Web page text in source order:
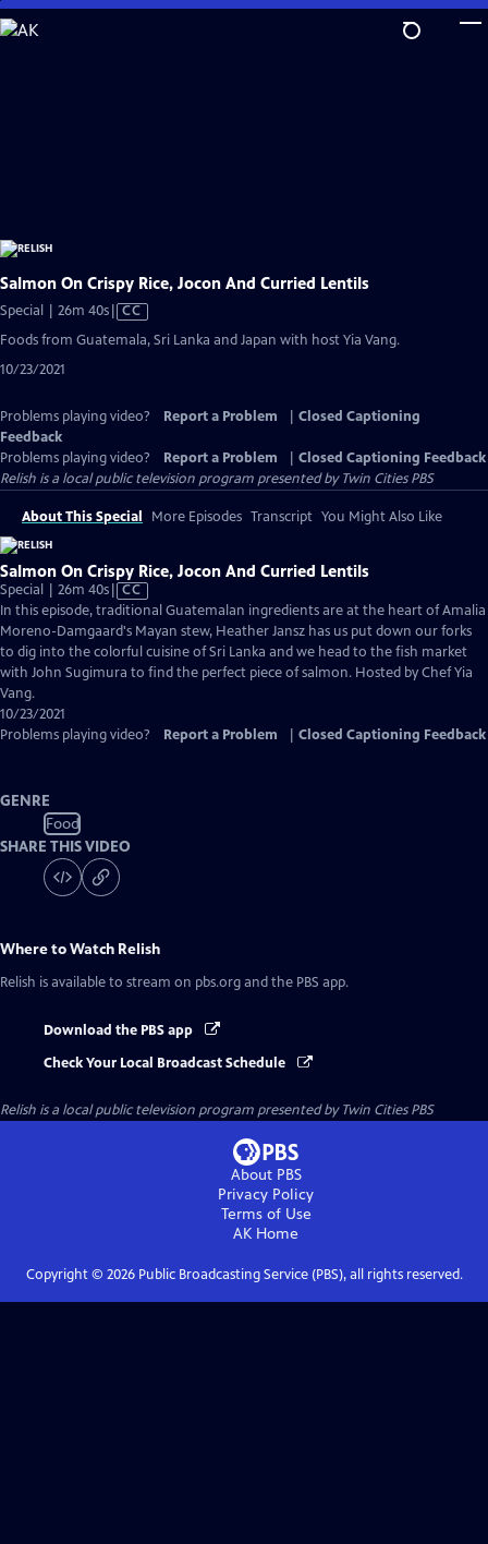
Skip
to
Salmon On Crispy Rice, Jocon And Curried Lentils
Special | 26m 40sVideo
Closed
CC
Foods from Guatemala, Sri Lanka and Japan with host Yia Vang.
10/23/2021
Problems playing video? Report a Problem
Closed Captioning
Feedback
Problems playing video?
Report a Problem
Closed Captioning Feedback
Relish is a local public television program presented byTwin Cities PBS
About This Special More Episodes Transcript You Might Also Like
Salmon On Crispy Rice, Jocon And Curried Lentils
Special | 26m 40sVideo
has
Closed
Captions
CC
In this episode, traditional Guatemalan ingredients are at the heart of Amalia
Moreno-Damgaard's Mayan stew, Heather Jansz has us put down our forks
to dig into the colorful cuisine of Sri Lanka and we head to the fish market
with John Sugimura to find the perfect piece of salmon. Hosted by Chef Yia
Vang.
10/23/2021
Problems playing video?
Report a Problem Closed Captioning Feedback
GENRE
Food
SHARE THIS VIDEO
Where to Watch Relish
Relish is available to stream on pbs.org and the PBS app.
Download the PBS app
Check Your Local Broadcast Schedule
Relish is a local public television program presented byTwin Cities PBS
About PBS
Privacy Policy
Terms of Use
AK Home
Copyright © 2026Public Broadcasting Service (PBS), all rights reserved.